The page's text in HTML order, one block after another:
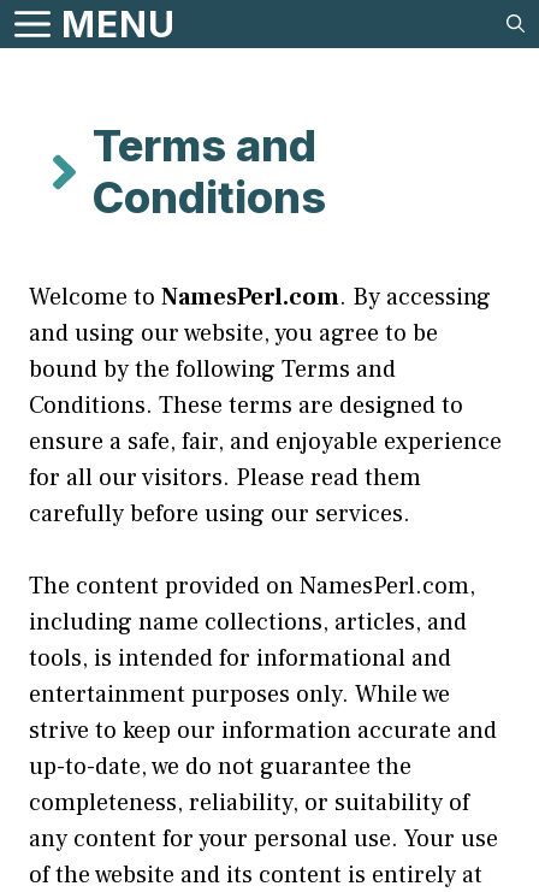
Skip
to
MENU
Terms and
Conditions
Welcome to NamesPerl.com. By accessing
and using our website, you agree to be
bound by the following Terms and
Conditions. These terms are designed to
ensure a safe, fair, and enjoyable experience
for all our visitors. Please read them
carefully before using our services.
The content provided on NamesPerl.com,
including name collections, articles, and
tools, is intended for informational and
entertainment purposes only. While we
strive to keep our information accurate and
up-to-date, we do not guarantee the
completeness, reliability, or suitability of
any content for your personal use. Your use
of the website and its content is entirely at